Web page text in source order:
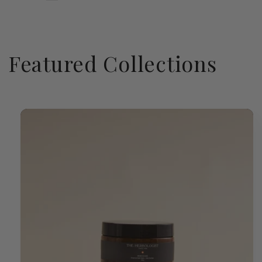
Featured Collections